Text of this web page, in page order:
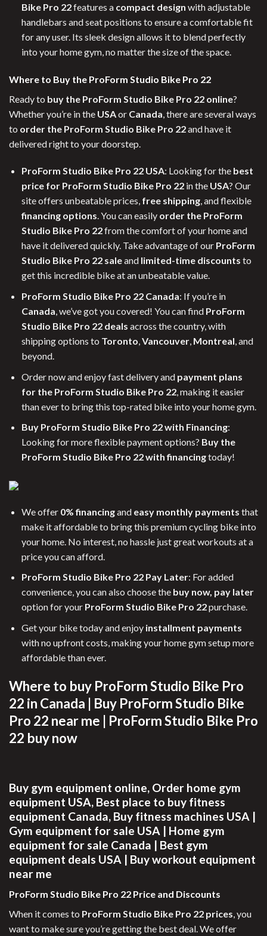
Bike Pro 22features a compact design with adjustable
handlebars and seat positions to ensure a comfortable fit
for any user. Its sleek design allows it to blend perfectly
into your home gym, no matter the size of the space.
Where to Buy the ProForm Studio Bike Pro 22
Ready to buy the ProForm Studio Bike Pro 22 online?
Whether you’re in the USAor Canada , there are several ways
to order the ProForm Studio Bike Pro 22and have it
delivered right to your doorstep.
ProForm Studio Bike Pro 22 USA: Looking for the best
price for ProForm Studio Bike Pro 22in the USA? Our
site offers unbeatable prices, free shipping, and flexible
financing options. You can easily order the ProForm
Studio Bike Pro 22from the comfort of your home and
have it delivered quickly. Take advantage of our ProForm
Studio Bike Pro 22 saleand limited-time discounts to
get this incredible bike at an unbeatable value.
ProForm Studio Bike Pro 22 Canada: If you’re in
Canada, we’ve got you covered! You can find ProForm
Studio Bike Pro 22 deals across the country, with
shipping options to Toronto,Vancouver, Montreal, and
beyond.
Order now and enjoy fast delivery and payment plans
for the ProForm Studio Bike Pro 22, making it easier
than ever to bring this top-rated bike into your home gym.
Buy ProForm Studio Bike Pro 22 with Financing:
Looking for more flexible payment options? Buy the
ProForm Studio Bike Pro 22 with financingtoday!
We offer 0% financingand easy monthly payments that
make it affordable to bring this premium cycling bike into
your home. No interest, no hassle just great workouts at a
price you can afford.
ProForm Studio Bike Pro 22 Pay Later: For added
convenience, you can also choose the buy now, pay later
option for your ProForm Studio Bike Pro 22purchase.
Get your bike today and enjoy installment payments
with no upfront costs, making your home gym setup more
affordable than ever.
Where to buy ProForm Studio Bike Pro
22 in Canada | Buy ProForm Studio Bike
Pro 22 near me | ProForm Studio Bike Pro
22 buy now
Buy gym equipment online, Order home gym
equipment USA, Best place to buy fitness
equipment Canada, Buy fitness machines USA |
Gym equipment for sale USA | Home gym
equipment for sale Canada | Best gym
equipment deals USA | Buy workout equipment
near me
ProForm Studio Bike Pro 22 Price and Discounts
When it comes to ProForm Studio Bike Pro 22 prices, you
want to make sure you’re getting the best deal. We offer